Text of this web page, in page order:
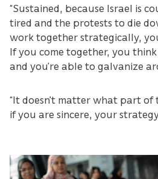
“Sustained, because Israel is
tired and the protests to die
work together strategically,
If you come together, you
and you’re able to galvanize
“It doesn’t matter what part
if you are sincere, your